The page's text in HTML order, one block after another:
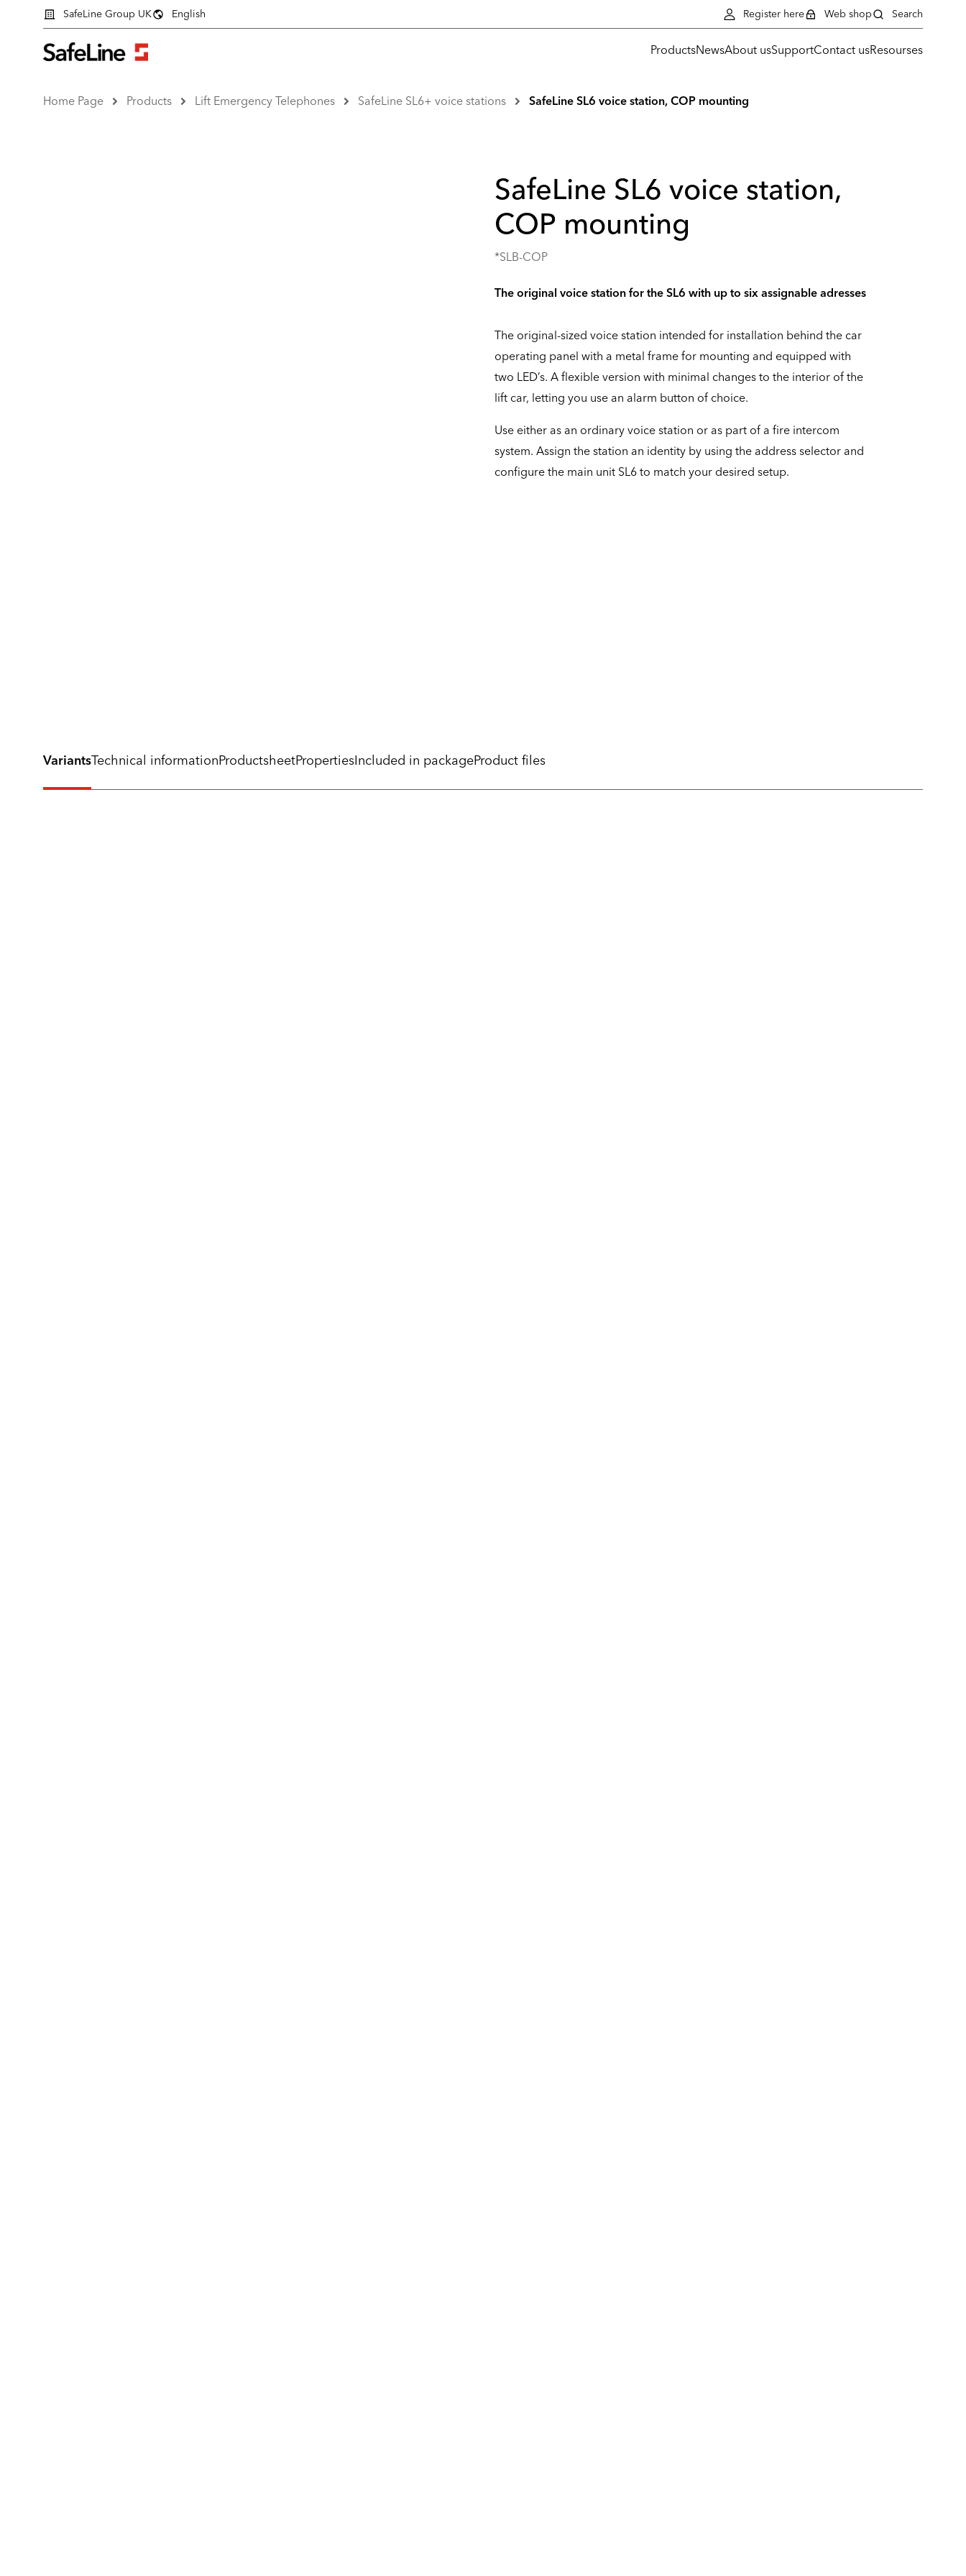
ProductsNewsAbout usSupportContact usResourses
SafeLine Group UK English Register here Web shop Search
Home Page Products Lift Emergency Telephones SafeLine SL6+ voice stations SafeLine SL6 voice station, COP mounting
SafeLine SL6 voice station,
COP mounting
*SLB-COP
The original voice station for the SL6 with up to six assignable adresses
The original-sized voice station intended for installation behind the car
operating panel with a metal frame for mounting and equipped with
two LED’s. A flexible version with minimal changes to the interior of the
lift car, letting you use an alarm button of choice.
Use either as an ordinary voice station or as part of a fire intercom
system. Assign the station an identity by using the address selector and
configure the main unit SL6 to match your desired setup.
VariantsTechnical informationProductsheetPropertiesIncluded in packageProduct files